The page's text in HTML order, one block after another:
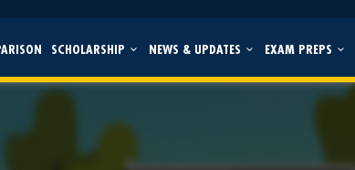
SCHOLARSHIP NEWS & UPDATES EXAM PREPS